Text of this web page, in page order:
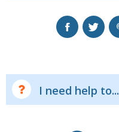
I need help to...